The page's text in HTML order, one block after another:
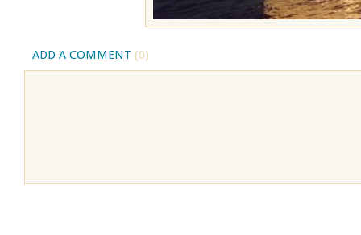
ADD A COMMENT (0)